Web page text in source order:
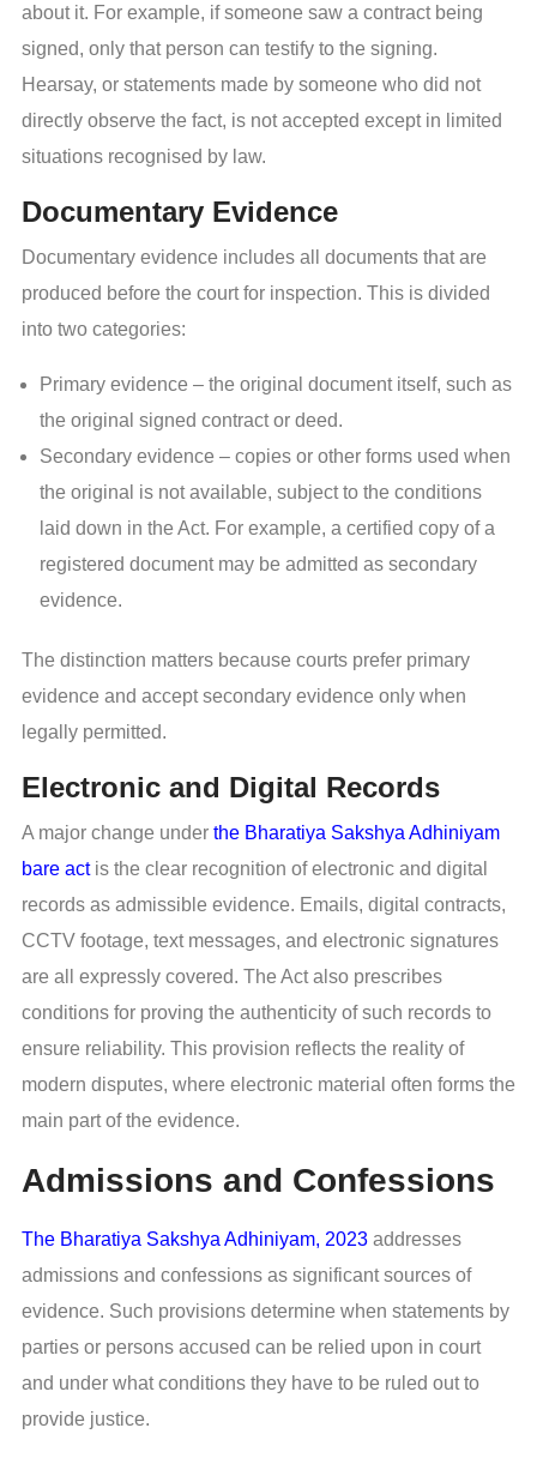
about it. For example, if someone saw a contract being
signed, only that person can testify to the signing.
Hearsay, or statements made by someone who did not
directly observe the fact, is not accepted except in limited
situations recognised by law.
Documentary Evidence
Documentary evidence includes all documents that are
produced before the court for inspection. This is divided
into two categories:
Primary evidence – the original document itself, such as
the original signed contract or deed.
Secondary evidence – copies or other forms used when
the original is not available, subject to the conditions
laid down in the Act. For example, a certified copy of a
registered document may be admitted as secondary
evidence.
The distinction matters because courts prefer primary
evidence and accept secondary evidence only when
legally permitted.
Electronic and Digital Records
A major change under the Bharatiya Sakshya Adhiniyam
bare actis the clear recognition of electronic and digital
records as admissible evidence. Emails, digital contracts,
CCTV footage, text messages, and electronic signatures
are all expressly covered. The Act also prescribes
conditions for proving the authenticity of such records to
ensure reliability. This provision reflects the reality of
modern disputes, where electronic material often forms the
main part of the evidence.
Admissions and Confessions
The Bharatiya Sakshya Adhiniyam, 2023 addresses
admissions and confessions as significant sources of
evidence. Such provisions determine when statements by
parties or persons accused can be relied upon in court
and under what conditions they have to be ruled out to
provide justice.